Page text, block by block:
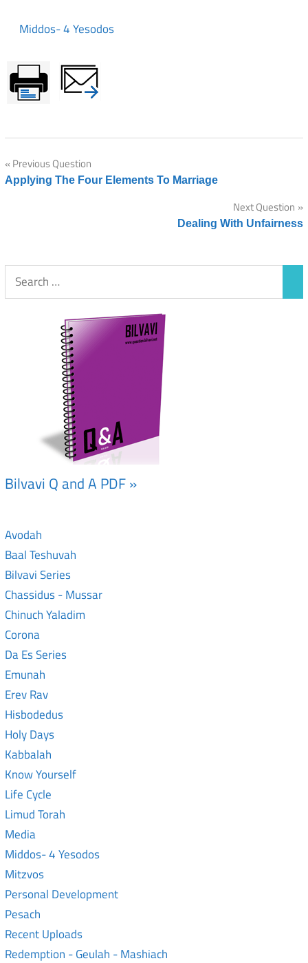
Middos- 4 Yesodos
Post
navigation
Previous Question
Applying The Four Elements To Marriage
Next Question
Dealing With Unfairness
Bilvavi Q and A PDF »
Avodah
Baal Teshuvah
Bilvavi Series
Chassidus - Mussar
Chinuch Yaladim
Corona
Da Es Series
Emunah
Erev Rav
Hisbodedus
Holy Days
Kabbalah
Know Yourself
Life Cycle
Limud Torah
Media
Middos- 4 Yesodos
Mitzvos
Personal Development
Pesach
Recent Uploads
Redemption - Geulah - Mashiach